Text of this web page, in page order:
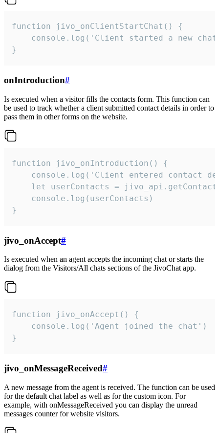
function jivo_onClientStartChat() {
console.log('Client started a new
}
onIntroduction#
Is executed when a visitor fills the contacts form. This function can
be used to track whether a client submitted contact details in order to
pass them in other forms on the website.
function jivo_onIntroduction() {
console.log('Client entered contact
let userContacts =
    console.log(userContacts)
}
jivo_onAccept#
Is executed when an agent accepts the incoming chat or starts the
dialog from the Visitors/All chats sections of the JivoChat app.
function jivo_onAccept() {
}
jivo_onMessageReceived#
A new message from the agent is received. The function can be used
for the default chat label as well as for the custom icon. For
example, with onMessageReceived you can display the unread
messages counter for website visitors.